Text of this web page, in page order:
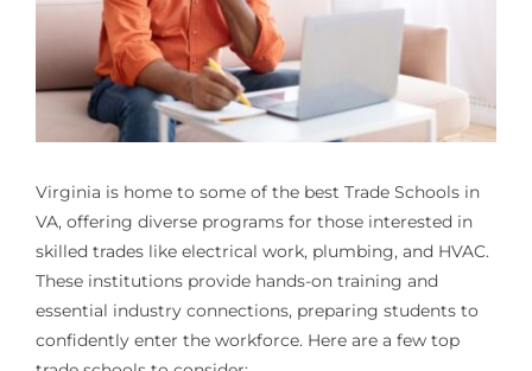
Virginia is home to some of the best Trade Schools in
VA, offering diverse programs for those interested in
skilled trades like electrical work, plumbing, and HVAC.
These institutions provide hands-on training and
essential industry connections, preparing students to
confidently enter the workforce. Here are a few top